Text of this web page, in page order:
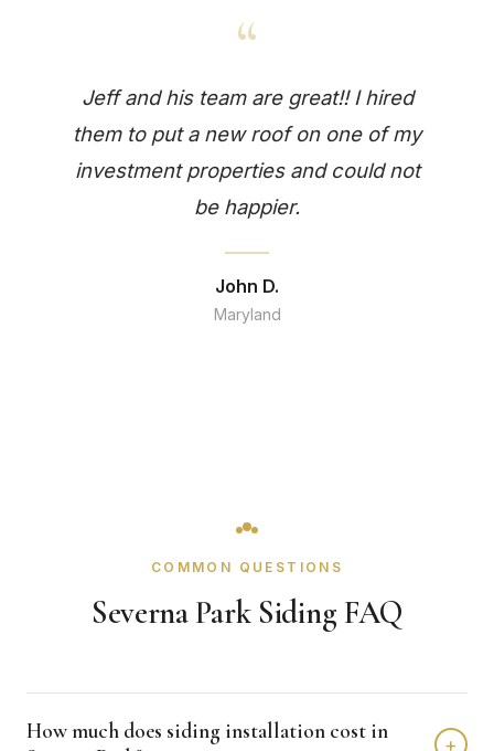
“
Jeff and his team are great!! I hired
them to put a new roof on one of my
investment properties and could not
be happier.
John D.
Maryland
COMMON QUESTIONS
Severna Park Siding FAQ
How much does siding installation cost in
+